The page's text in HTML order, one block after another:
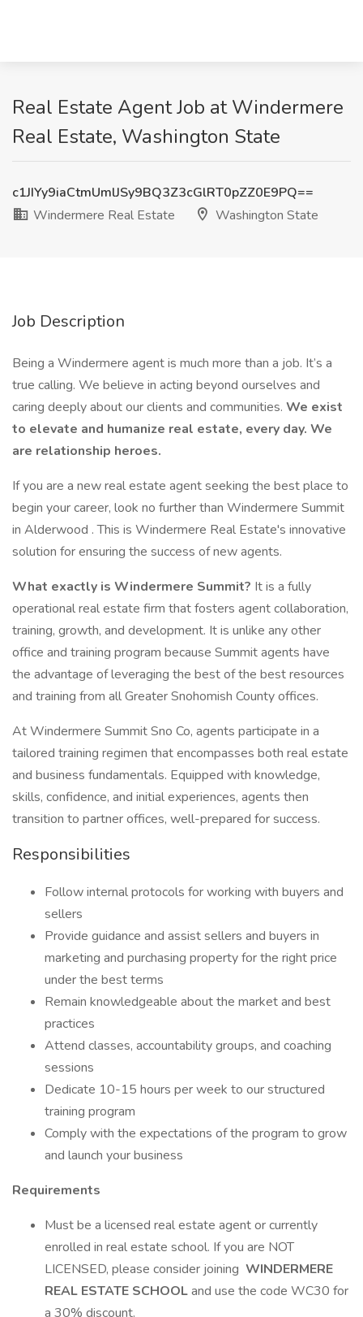
Real Estate Agent Job at Windermere
Real Estate, Washington State
c1JIYy9iaCtmUmlJSy9BQ3Z3cGlRT0pZZ0E9PQ==
Windermere Real Estate
Washington State
Job Description
Being a Windermere agent is much more than a job. It’s a
true calling. We believe in acting beyond ourselves and
caring deeply about our clients and communities. We exist
to elevate and humanize real estate, every day. We
are relationship heroes.
If you are a new real estate agent seeking the best place to
begin your career, look no further than Windermere Summit
in Alderwood . This is Windermere Real Estate's innovative
solution for ensuring the success of new agents.
What exactly is Windermere Summit? It is a fully
operational real estate firm that fosters agent collaboration,
training, growth, and development. It is unlike any other
office and training program because Summit agents have
the advantage of leveraging the best of the best resources
and training from all Greater Snohomish County offices.
At Windermere Summit Sno Co, agents participate in a
tailored training regimen that encompasses both real estate
and business fundamentals. Equipped with knowledge,
skills, confidence, and initial experiences, agents then
transition to partner offices, well-prepared for success.
Responsibilities
Follow internal protocols for working with buyers and
sellers
Provide guidance and assist sellers and buyers in
marketing and purchasing property for the right price
under the best terms
Remain knowledgeable about the market and best
practices
Attend classes, accountability groups, and coaching
sessions
Dedicate 10-15 hours per week to our structured
training program
Comply with the expectations of the program to grow
and launch your business
Requirements
Must be a licensed real estate agent or currently
enrolled in real estate school. If you are NOT
LICENSED, please consider joining WINDERMERE
REAL ESTATE SCHOOLand use the code WC30 for
a 30% discount.